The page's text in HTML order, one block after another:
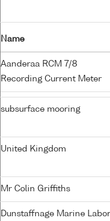
Name
Aanderaa RCM 7/8
Recording Current Meter
subsurface mooring
United Kingdom
Mr Colin Griffiths
Dunstaffnage Marine